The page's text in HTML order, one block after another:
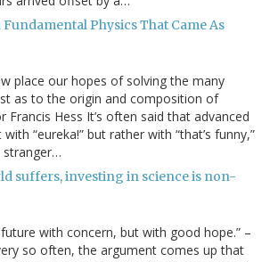
Physics That Came As
place our hopes of solving the many
as to the origin and composition of
Francis Hess It’s often said that advanced
“eureka!” but rather with “that’s funny,”
stranger…
suffers, investing in science is non-
with concern, but with good hope.” –
so often, the argument comes up that